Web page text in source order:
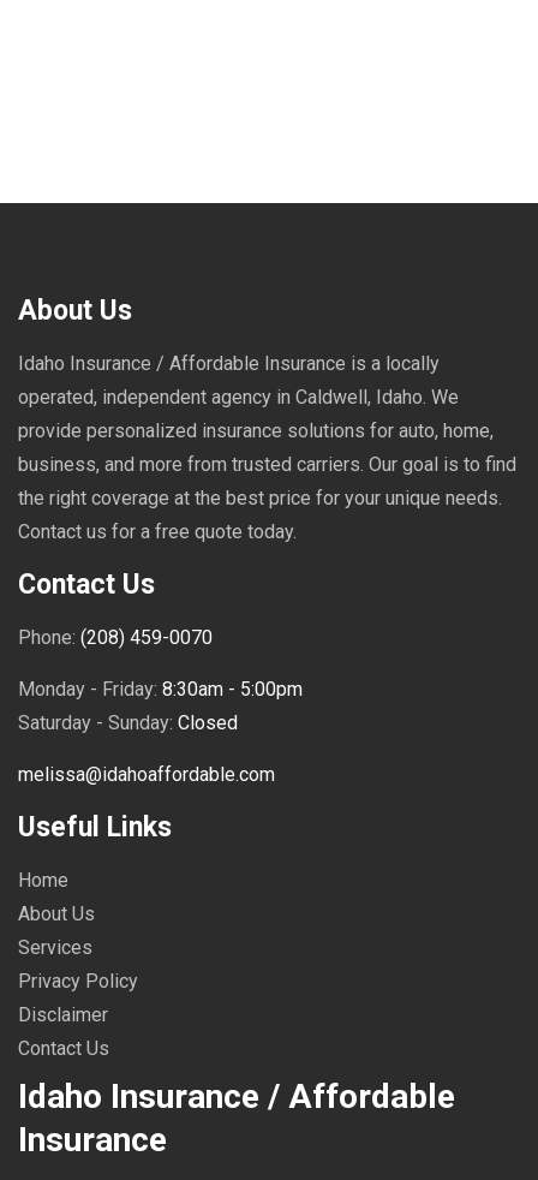
About Us
Idaho Insurance / Affordable Insurance is a locally
operated, independent agency in Caldwell, Idaho. We
provide personalized insurance solutions for auto, home,
business, and more from trusted carriers. Our goal is to find
the right coverage at the best price for your unique needs.
Contact us for a free quote today.
Contact Us
Phone: (208) 459-0070
Monday - Friday: 8:30am - 5:00pm
Saturday - Sunday: Closed
melissa@idahoaffordable.com
Useful Links
Home
About Us
Services
Privacy Policy
Disclaimer
Contact Us
Idaho Insurance / Affordable
Insurance